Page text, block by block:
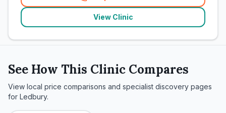
View Clinic
See How This Clinic Compares
View local price comparisons and specialist discovery pages
for Ledbury.